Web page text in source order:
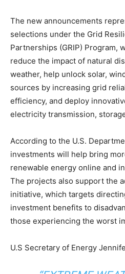
Country Specific ETS
Price Summary
Other Content
The new announcements
selections under the Grid
Partnerships (GRIP) Program,
reduce the impact of natural
weather, help unlock solar,
sources by increasing grid
efficiency, and deploy
electricity transmission,
According to the U.S.
investments will help bring
renewable energy online and
The projects also support the
initiative, which targets
investment benefits to
those experiencing the worst
U.S Secretary of Energy